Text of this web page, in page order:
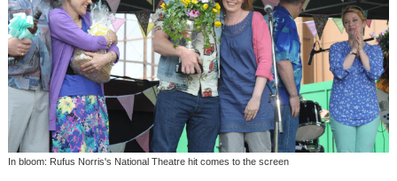
In bloom: Rufus Norris's National Theatre hit comes to the screen